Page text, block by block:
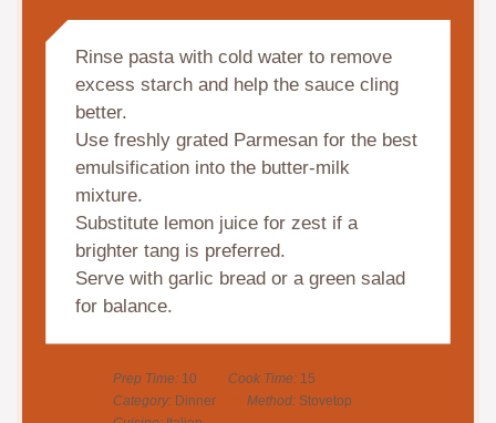
Rinse pasta with cold water to remove
excess starch and help the sauce cling
better.
Use freshly grated Parmesan for the best
emulsification into the butter-milk
mixture.
Substitute lemon juice for zest if a
brighter tang is preferred.
Serve with garlic bread or a green salad
for balance.
Prep Time: 10 Cook Time: 15
Category: Dinner Method: Stovetop